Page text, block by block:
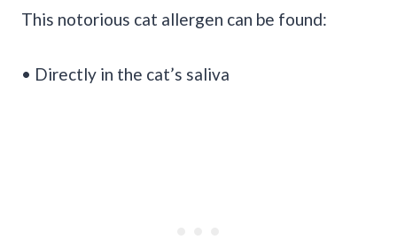
This notorious cat allergen can be found:
• Directly in the cat’s saliva